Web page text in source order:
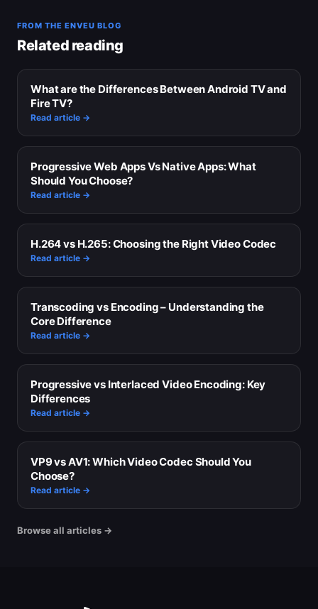
FROM THE ENVEU BLOG
Related reading
What are the Differences Between Android TV and
Fire TV?
Read article →
Progressive Web Apps Vs Native Apps: What
Should You Choose?
Read article →
H.264 vs H.265: Choosing the Right Video Codec
Read article →
Transcoding vs Encoding – Understanding the
Core Difference
Read article →
Progressive vs Interlaced Video Encoding: Key
Differences
Read article →
VP9 vs AV1: Which Video Codec Should You
Choose?
Read article →
Browse all articles →